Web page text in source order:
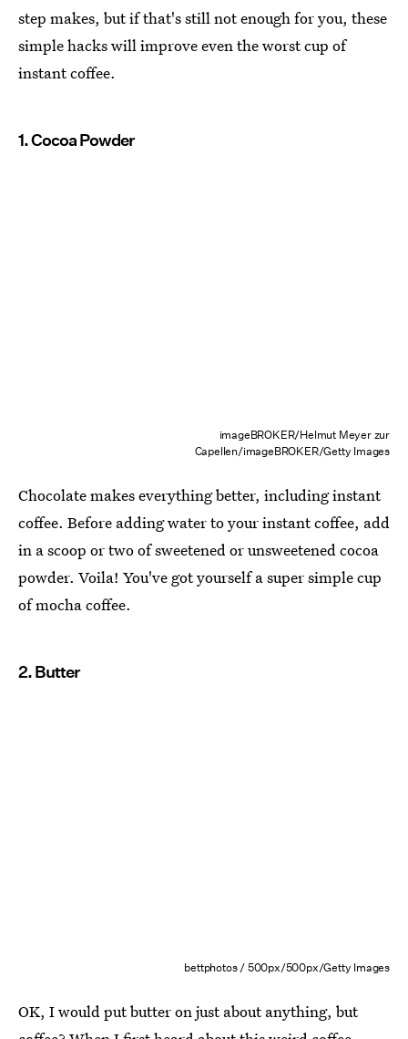
step makes, but if that's still not enough for you, these
simple hacks will improve even the worst cup of
instant coffee.
1. Cocoa Powder
imageBROKER/Helmut Meyer zur
Capellen/imageBROKER/Getty Images
Chocolate makes everything better, including instant
coffee. Before adding water to your instant coffee, add
in a scoop or two of sweetened or unsweetened cocoa
powder. Voila! You've got yourself a super simple cup
of mocha coffee.
2. Butter
bettphotos / 500px/500px/Getty Images
OK, I would put butter on just about anything, but